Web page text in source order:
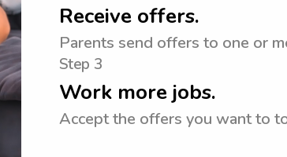
Receive offers.
Parents send offers to one or
Step 3
Work more jobs.
Accept the offers you want to